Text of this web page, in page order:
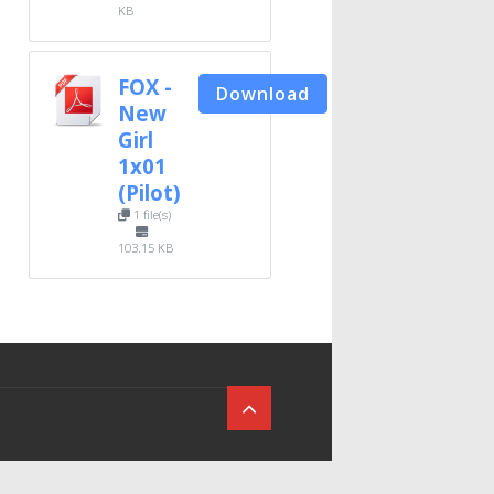
KB
FOX -
New
Girl
1x01
(Pilot)
1 file(s)
103.15 KB
Download